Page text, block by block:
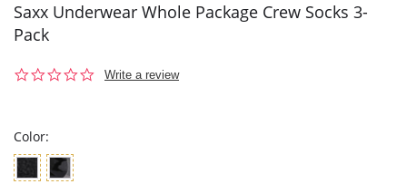
Saxx Underwear Whole Package Crew Socks 3-
Pack
0.0
Write a review
Color: